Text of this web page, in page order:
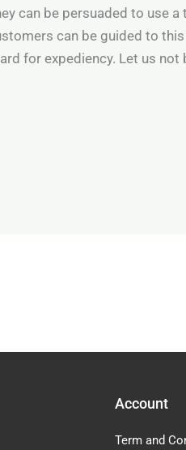
can be persuaded to use
can be guided to
for expediency. Let us
Account
Term and